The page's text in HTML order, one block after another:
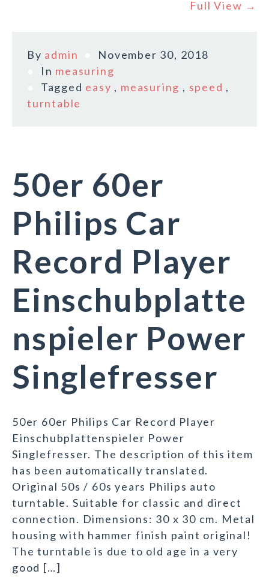
Full View →
By admin
November 30, 2018
In measuring
Tagged easy , measuring , speed ,
turntable
50er 60er
Philips Car
Record Player
Einschubplatte
nspieler Power
Singlefresser
50er 60er Philips Car Record Player
Einschubplattenspieler Power
Singlefresser. The description of this item
has been automatically translated.
Original 50s / 60s years Philips auto
turntable. Suitable for classic and direct
connection. Dimensions: 30 x 30 cm. Metal
housing with hammer finish paint original!
The turntable is due to old age in a very
good […]